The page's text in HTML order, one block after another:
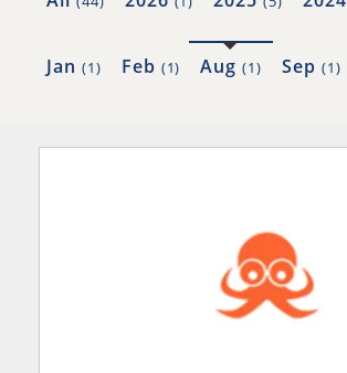
Jan (1) Feb (1) Aug(1) Sep(1)